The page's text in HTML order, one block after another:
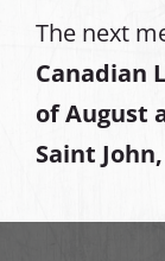
The next
Canadian
of August
Saint